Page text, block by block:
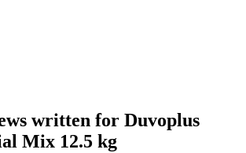
written for Duvoplus
Mix 12.5 kg